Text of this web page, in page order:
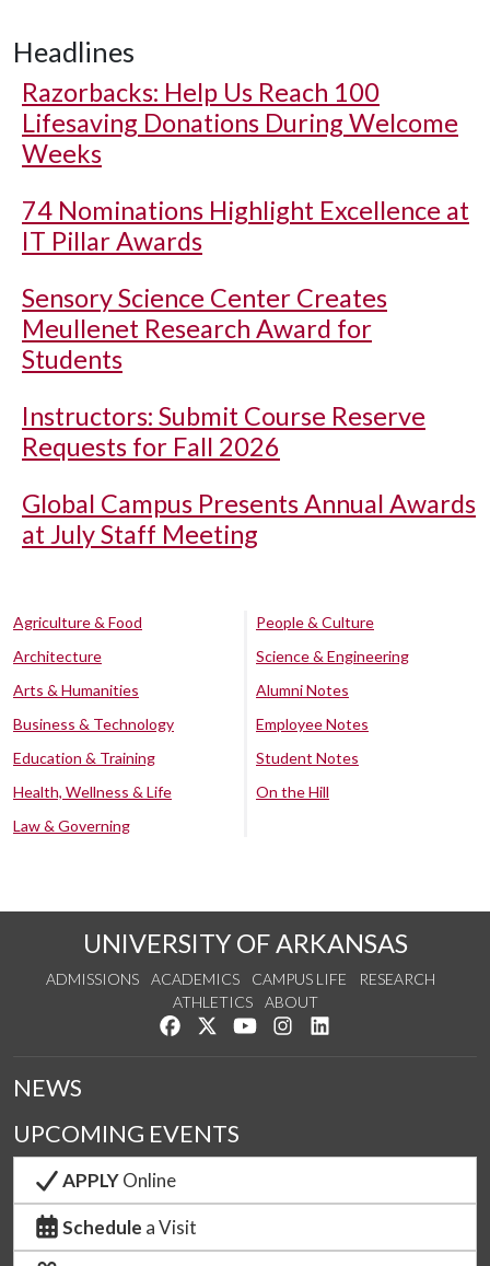
Headlines
Razorbacks: Help Us Reach 100
Lifesaving Donations During Welcome
Weeks
74 Nominations Highlight Excellence at
IT Pillar Awards
Sensory Science Center Creates
Meullenet Research Award for
Students
Instructors: Submit Course Reserve
Requests for Fall 2026
Global Campus Presents Annual Awards
at July Staff Meeting
Agriculture & Food
Architecture
Arts & Humanities
Business & Technology
Education & Training
Health, Wellness & Life
Law & Governing
People & Culture
Science & Engineering
Alumni Notes
Employee Notes
Student Notes
On the Hill
UNIVERSITY OF ARKANSAS
ADMISSIONS ACADEMICS CAMPUS LIFE
RESEARCH
ATHLETICS
ABOUT
Like us on Facebook
Follow us on Twitter
Watch us on YouTube
See us on Instagram
NEWS
UPCOMING EVENTS
APPLYOnline
Schedule a Visit